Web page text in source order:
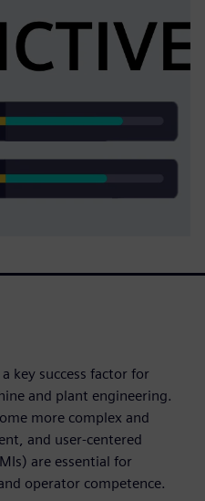
key success factor for
and plant engineering.
more complex and
and user‑centered
are essential for
operator competence.